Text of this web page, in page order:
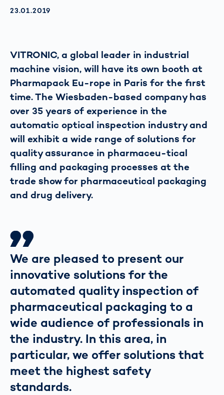
AKTUALISIERT AM:
23.01.2019
VITRONIC, a global leader in industrial
machine vision, will have its own booth at
Pharmapack Eu-rope in Paris for the first
time. The Wiesbaden-based company has
over 35 years of experience in the
automatic optical inspection industry and
will exhibit a wide range of solutions for
quality assurance in pharmaceu-tical
filling and packaging processes at the
trade show for pharmaceutical packaging
and drug delivery.
We are pleased to present our
innovative solutions for the
automated quality inspection of
pharmaceutical packaging to a
wide audience of professionals in
the industry. In this area, in
particular, we offer solutions that
meet the highest safety
standards.